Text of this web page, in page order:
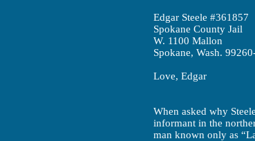
Edgar Steele #361857
Spokane County Jail
W. 1100 Mallon
Spokane, Wash.
Love, Edgar
When asked why
informant in the
man known only as